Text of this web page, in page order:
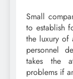
Small
to establish
the luxury of
personnel
takes the
problems if